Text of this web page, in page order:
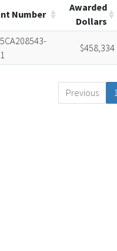
Number
Awarded
Dollars
$458,334
Previous
1